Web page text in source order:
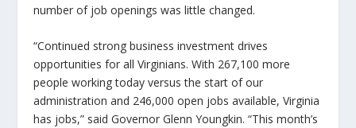
number of job openings was little changed.
“Continued strong business investment drives
opportunities for all Virginians. With 267,100 more
people working today versus the start of our
administration and 246,000 open jobs available, Virginia
has jobs,” said Governor Glenn Youngkin.“This month’s